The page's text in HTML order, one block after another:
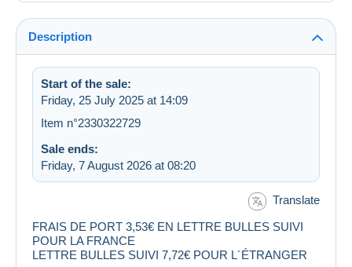
Description
Start of the sale:
Friday, 25 July 2025 at 14:09
Item n°2330322729
Sale ends:
Friday, 7 August 2026 at 08:20
Translate
FRAIS DE PORT 3,53€ EN LETTRE BULLES SUIVI
POUR LA FRANCE
LETTRE BULLES SUIVI 7,72€ POUR L´ÉTRANGER